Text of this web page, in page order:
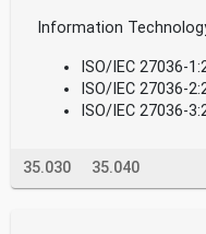
Information
ISO/IEC 27036-
ISO/IEC 27036-
ISO/IEC 27036-
35.030 35.040